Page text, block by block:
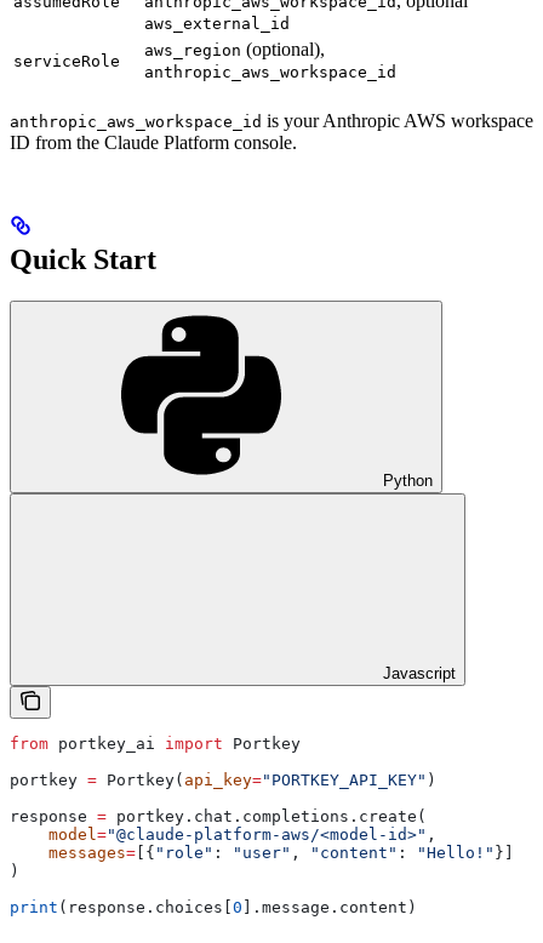
aws_external_id
serviceRole
aws_region (optional),
anthropic_aws_workspace_id
anthropic_aws_workspace_id is your Anthropic AWS workspace
ID from the Claude Platform console.
Quick Start
Python
Javascript
from portkey_ai import Portkey
portkey = Portkey( api_key="PORTKEY_API_KEY" )
response = portkey.chat.completions.create(
    model
="@claude-platform-aws/<model-id>" ,
    messages
= [{ "role" : "user" , "content" : "Hello!" }]
)
print (response.choices[0 ].message.content)